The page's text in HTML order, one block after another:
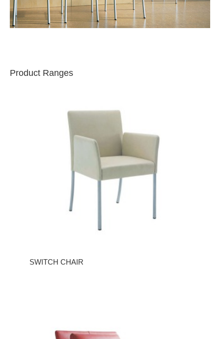
Product Ranges
SWITCH CHAIR